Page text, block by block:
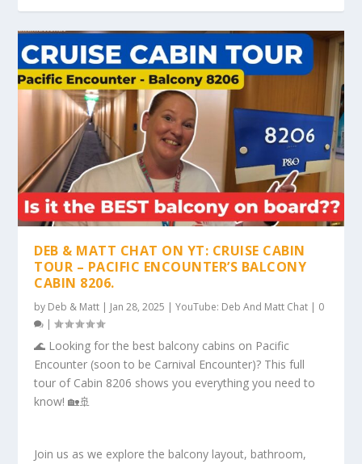
DEB & MATT CHAT ON YT: CRUISE CABIN
TOUR – PACIFIC ENCOUNTER’S BALCONY
CABIN 8206.
by Deb & Matt | Jan 28, 2025 |YouTube: Deb And Matt Chat | 0
|
🌊 Looking for the best balcony cabins on Pacific
Encounter (soon to be Carnival Encounter)? This full
tour of Cabin 8206 shows you everything you need to
know! 🏡🚢
Join us as we explore the balcony layout, bathroom,